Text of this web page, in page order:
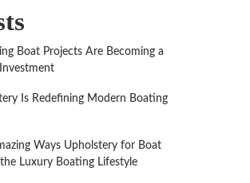
Boat Projects Are Becoming a
Is Redefining Modern Boating
Ways Upholstery for Boat
the Luxury Boating Lifestyle